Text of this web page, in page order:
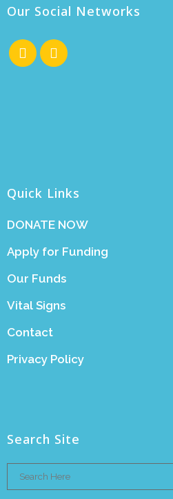
Our Social Networks
Quick Links
DONATE NOW
Apply for Funding
Our Funds
Vital Signs
Contact
Privacy Policy
Search Site